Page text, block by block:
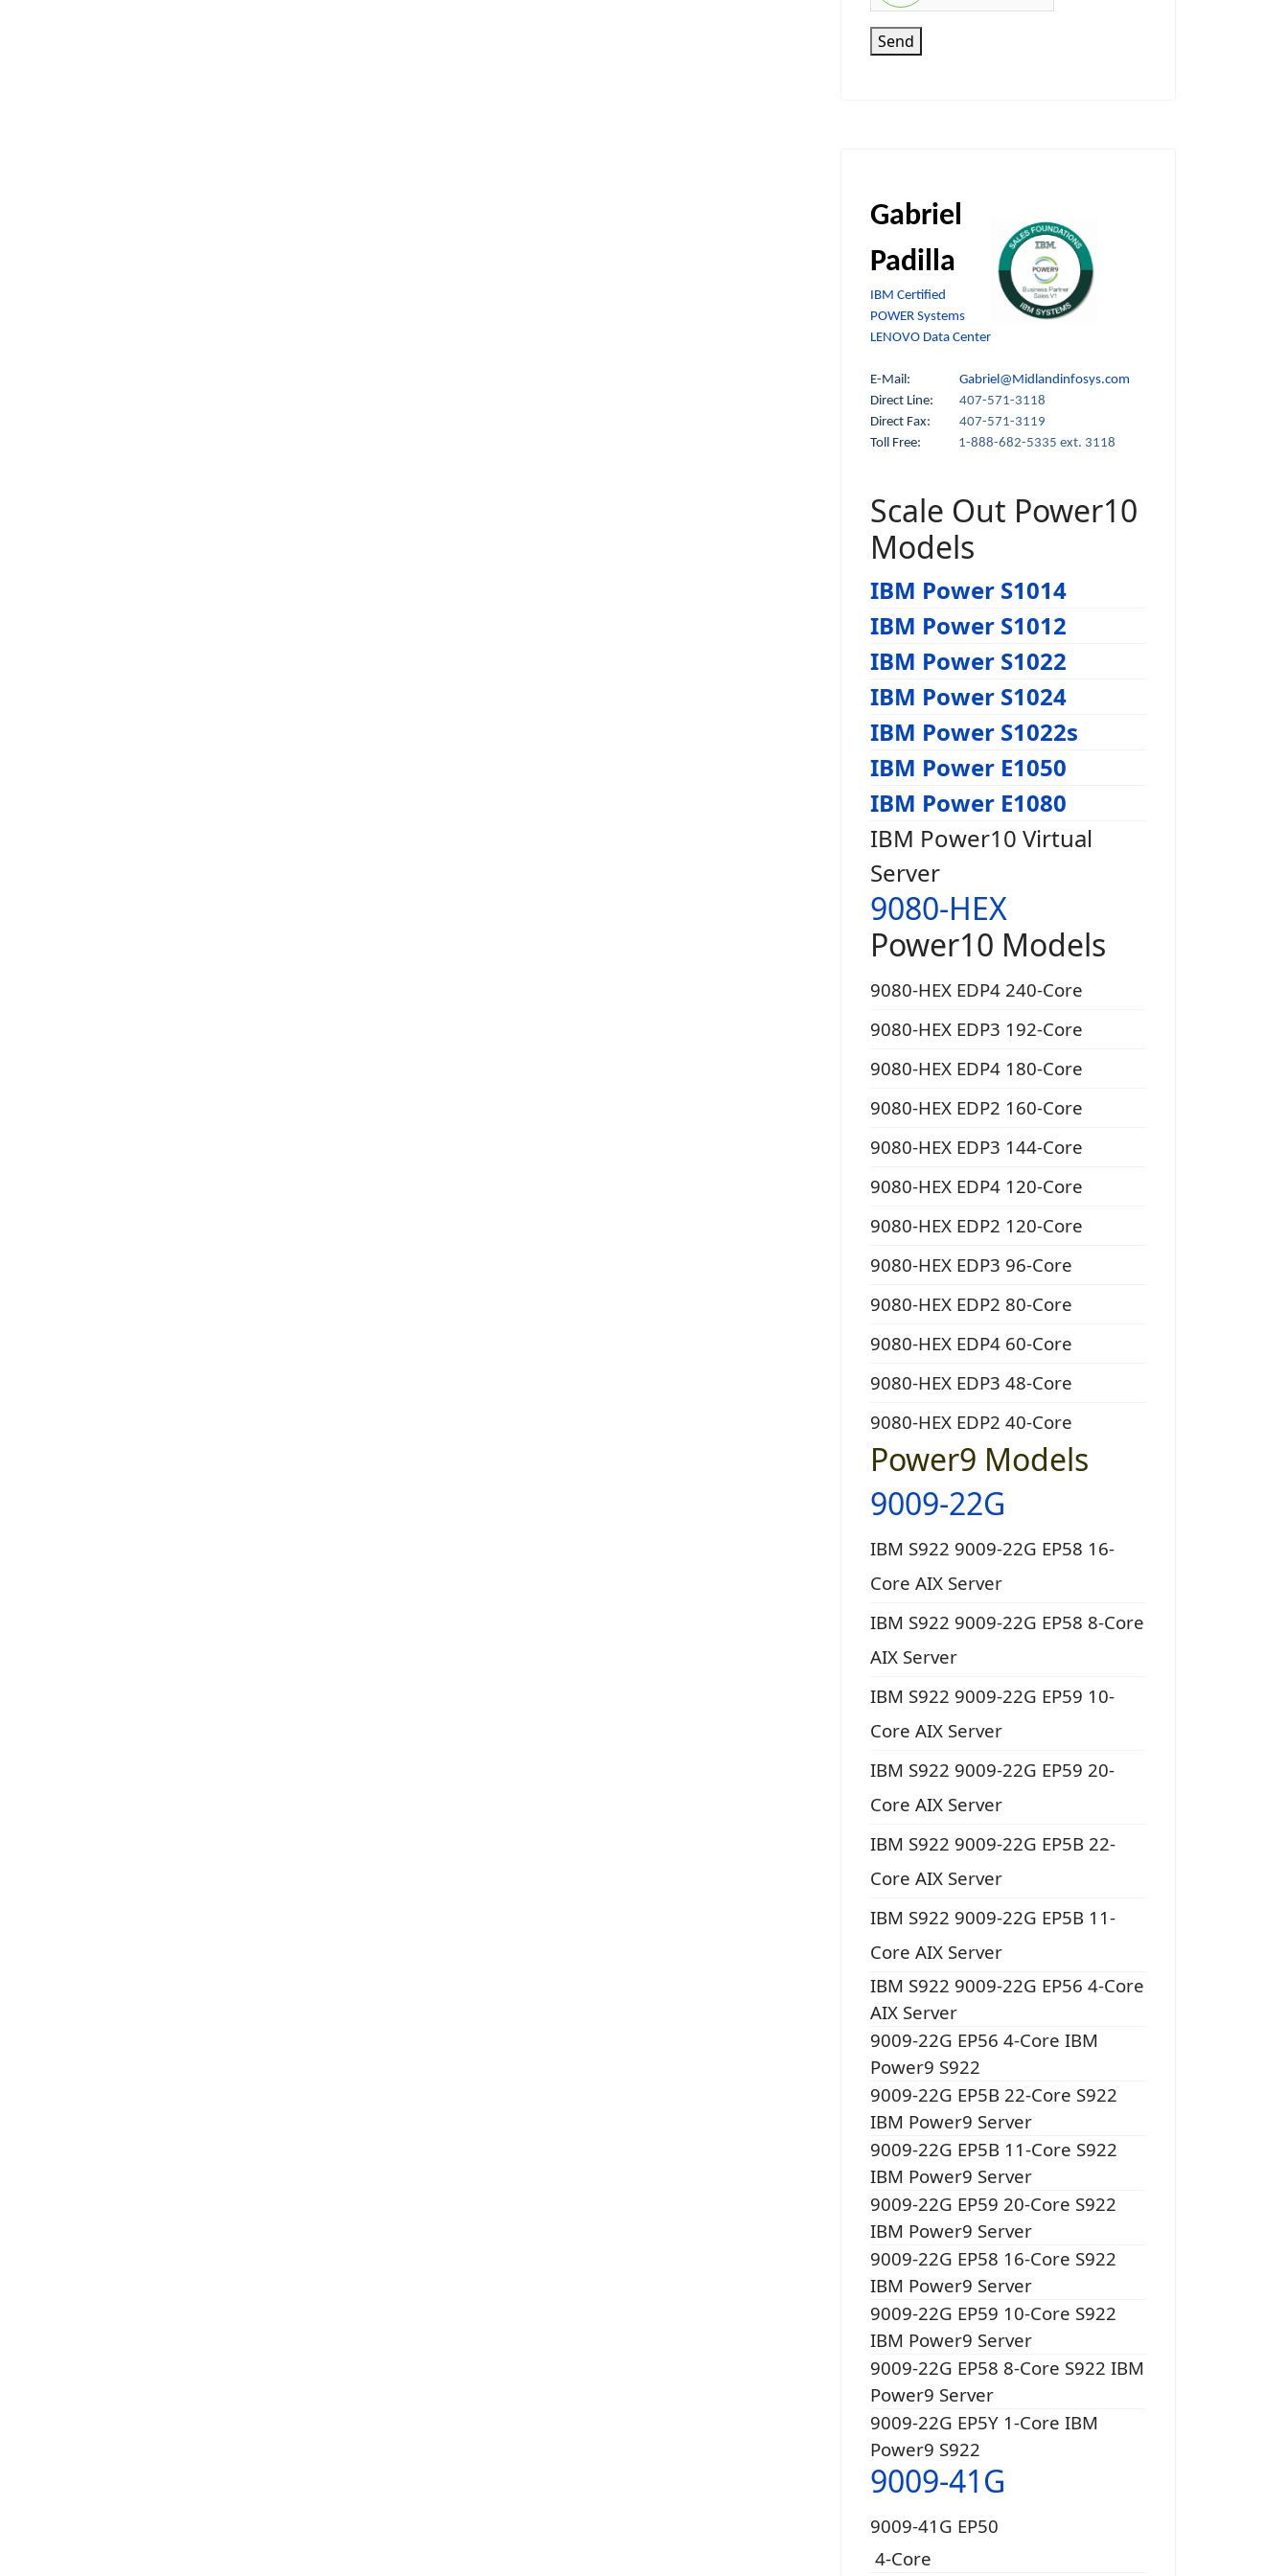
Send
Gabriel
Padilla
IBM Certified
POWER Systems
LENOVO Data Center
E-Mail: Gabriel@Midlandinfosys.com
Direct Line: 407-571-3118
Direct Fax:
407-571-3119
Toll Free:
1-888-682-5335 ext. 3118
Scale Out Power10
Models
IBM Power S1014
IBM Power S1012
IBM Power S1022
IBM Power S1024
IBM Power S1022s
IBM Power E1050
IBM Power E1080
IBM Power10 Virtual
Server
9080-HEX
Power10 Models
9080-HEX EDP4 240-Core
9080-HEX EDP3 192-Core
9080-HEX EDP4 180-Core
9080-HEX EDP2 160-Core
9080-HEX EDP3 144-Core
9080-HEX EDP4 120-Core
9080-HEX EDP2 120-Core
9080-HEX EDP3 96-Core
9080-HEX EDP2 80-Core
9080-HEX EDP4 60-Core
9080-HEX EDP3 48-Core
9080-HEX EDP2 40-Core
Power9 Models
9009-22G
IBM S922 9009-22G EP58 16-
Core AIX Server
IBM S922 9009-22G EP58 8-Core
AIX Server
IBM S922 9009-22G EP59 10-
Core AIX Server
IBM S922 9009-22G EP59 20-
Core AIX Server
IBM S922 9009-22G EP5B 22-
Core AIX Server
IBM S922 9009-22G EP5B 11-
Core AIX Server
IBM S922 9009-22G EP56 4-Core
AIX Server
9009-22G EP56 4-Core IBM
Power9 S922
9009-22G EP5B 22-Core S922
IBM Power9 Server
9009-22G EP5B 11-Core S922
IBM Power9 Server
9009-22G EP59 20-Core S922
IBM Power9 Server
9009-22G EP58 16-Core S922
IBM Power9 Server
9009-22G EP59 10-Core S922
IBM Power9 Server
9009-22G EP58 8-Core S922 IBM
Power9 Server
9009-22G EP5Y 1-Core IBM
Power9 S922
9009-41G
9009-41G EP50
4-Core